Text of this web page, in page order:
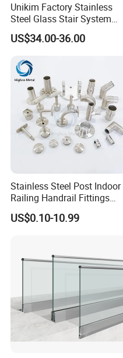
Unikim Factory Stainless
Steel Glass Stair System
Balcony Railing with CE
US$34.00-36.00
Stainless Steel Post Indoor
Railing Handrail Fittings
Stair Railing
US$0.10-10.99